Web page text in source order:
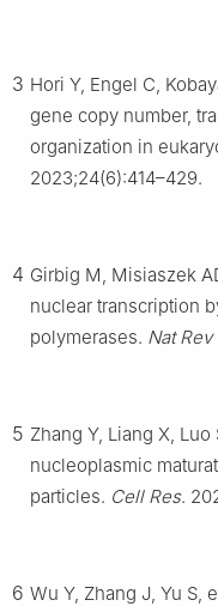
3 Hori Y, Engel C,
gene copy number,
organization in
2023;24(6):414–429.
4 Girbig M, Misiaszek
nuclear transcription
polymerases. Nat
5 Zhang Y, Liang X,
nucleoplasmic
particles. Cell Res.
6 Wu Y, Zhang J, Yu S,